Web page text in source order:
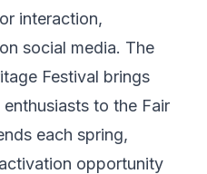
interaction,
social media. The
Festival brings
to the Fair
each spring,
opportunity